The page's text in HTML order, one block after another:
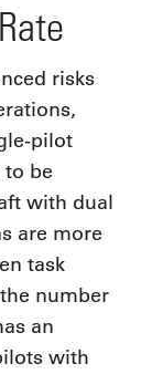
risks
pilot
to be
with dual
are more
task
number
an
with